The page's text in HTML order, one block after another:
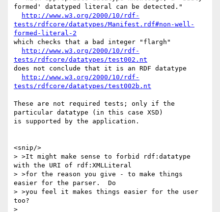
formed' datatyped literal can be detected."
http://www.w3.org/2000/10/rdf-
tests/rdfcore/datatypes/Manifest.rdf#non-well-
formed-literal-2
which checks that a bad integer "flargh"
http://www.w3.org/2000/10/rdf-
tests/rdfcore/datatypes/test002.nt
does not conclude that it is an RDF datatype
http://www.w3.org/2000/10/rdf-
tests/rdfcore/datatypes/test002b.nt
These are not required tests; only if the
particular datatype (in this case XSD)
is supported by the application.
<snip/>
> >It might make sense to forbid rdf:datatype
with the URI of rdf:XMLLiteral
> >for the reason you give - to make things
easier for the parser.  Do
> >you feel it makes things easier for the user
too?
>